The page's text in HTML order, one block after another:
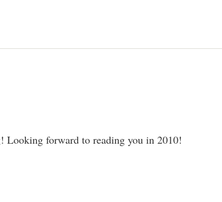
Looking forward to reading you in 2010!